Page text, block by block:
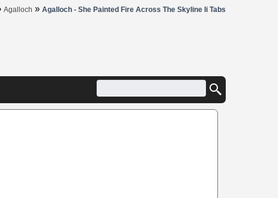
Agalloch » Agalloch - She Painted Fire Across The Skyline Ii Tabs